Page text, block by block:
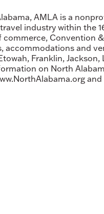
AMLA is a
industry within the
Convention
and
Franklin,
on North